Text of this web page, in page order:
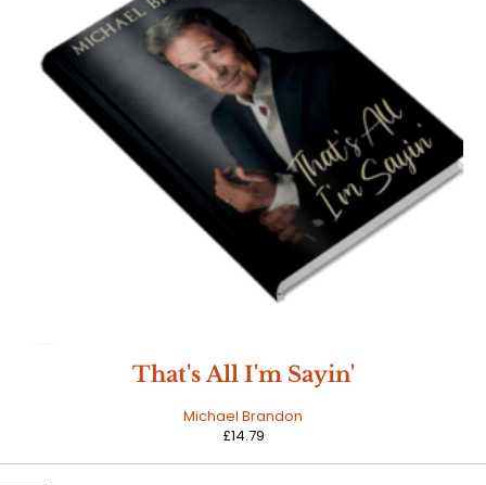
That's All I'm Sayin'
Michael Brandon
£14.79